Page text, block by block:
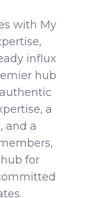
with My
influx
hub
a
and a
for